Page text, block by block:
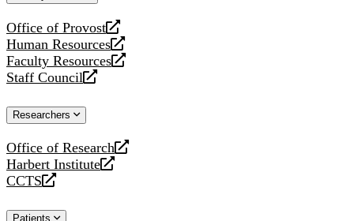
Office of Provost
opens
a
new
website
Human Resources
opens
a
new
Faculty Resources
opens
a
website
Staff Council
opens
new
Researchers
Office of Research
opens
a
new
Harbert Institute
opens
a
CCTS
opens
Patients